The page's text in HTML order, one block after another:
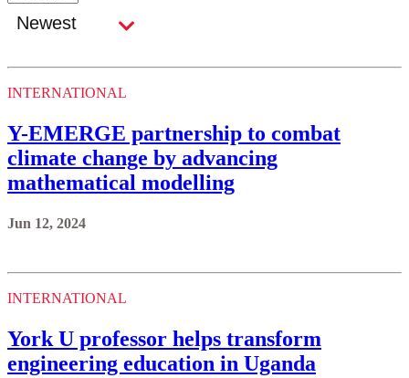
INTERNATIONAL
Y-EMERGE partnership to combat
climate change by advancing
mathematical modelling
Jun 12, 2024
INTERNATIONAL
York U professor helps transform
engineering education in Uganda